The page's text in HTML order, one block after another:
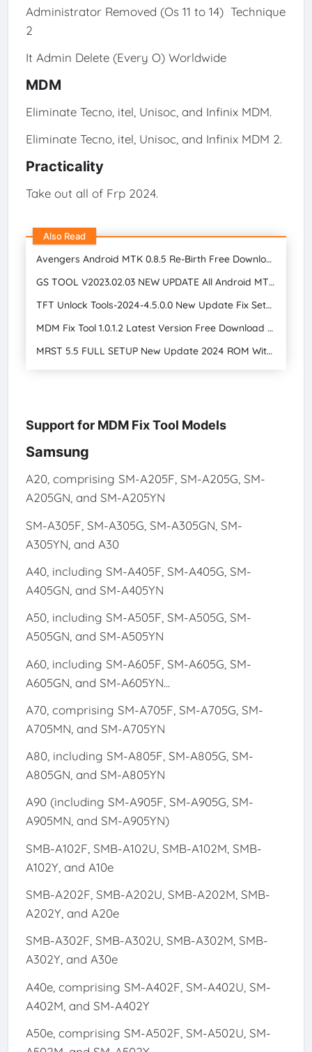
Administrator Removed (Os 11 to 14) Technique
2
It Admin Delete (Every O) Worldwide
MDM
Eliminate Tecno, itel, Unisoc, and Infinix MDM.
Eliminate Tecno, itel, Unisoc, and Infinix MDM 2.
Practicality
Take out all of Frp 2024.
Also Read
Avengers Android MTK 0.8.5 Re-Birth Free Download | GSM Tool Star Mobile Care
GS TOOL V2023.02.03 NEW UPDATE All Android MTK, Qualcomm, and SPD Tools Free Download 2024
TFT Unlock Tools-2024-4.5.0.0 New Update Fix Setup Free Download
MDM Fix Tool 1.0.1.2 Latest Version Free Download 2024
MRST 5.5 FULL SETUP New Update 2024 ROM Without Unlocking Bootloader Free Download
Support for MDM Fix Tool Models
Samsung
A20, comprising SM-A205F, SM-A205G, SM-
A205GN, and SM-A205YN
SM-A305F, SM-A305G, SM-A305GN, SM-
A305YN, and A30
A40, including SM-A405F, SM-A405G, SM-
A405GN, and SM-A405YN
A50, including SM-A505F, SM-A505G, SM-
A505GN, and SM-A505YN
A60, including SM-A605F, SM-A605G, SM-
A605GN, and SM-A605YN...
A70, comprising SM-A705F, SM-A705G, SM-
A705MN, and SM-A705YN
A80, including SM-A805F, SM-A805G, SM-
A805GN, and SM-A805YN
A90 (including SM-A905F, SM-A905G, SM-
A905MN, and SM-A905YN)
SMB-A102F, SMB-A102U, SMB-A102M, SMB-
A102Y, and A10e
SMB-A202F, SMB-A202U, SMB-A202M, SMB-
A202Y, and A20e
SMB-A302F, SMB-A302U, SMB-A302M, SMB-
A302Y, and A30e
A40e, comprising SM-A402F, SM-A402U, SM-
A402M, and SM-A402Y
A50e, comprising SM-A502F, SM-A502U, SM-